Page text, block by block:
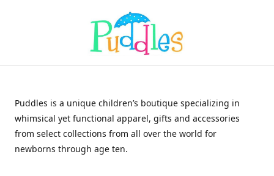
Puddles is a unique children’s boutique specializing in
whimsical yet functional apparel, gifts and accessories
from select collections from all over the world for
newborns through age ten.